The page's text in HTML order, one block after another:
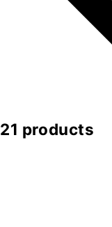
21 products